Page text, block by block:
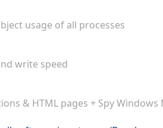
usage of all processes
write speed
& HTML pages + Spy Windows